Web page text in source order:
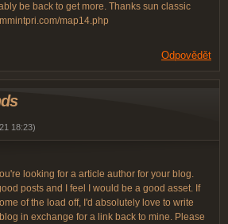
be back to get more. Thanks sun classic
map14.php
Odpovědět
18:23)
looking for a article author for your blog.
posts and I feel I would be a good asset. If
of the load off, I'd absolutely love to write
in exchange for a link back to mine. Please